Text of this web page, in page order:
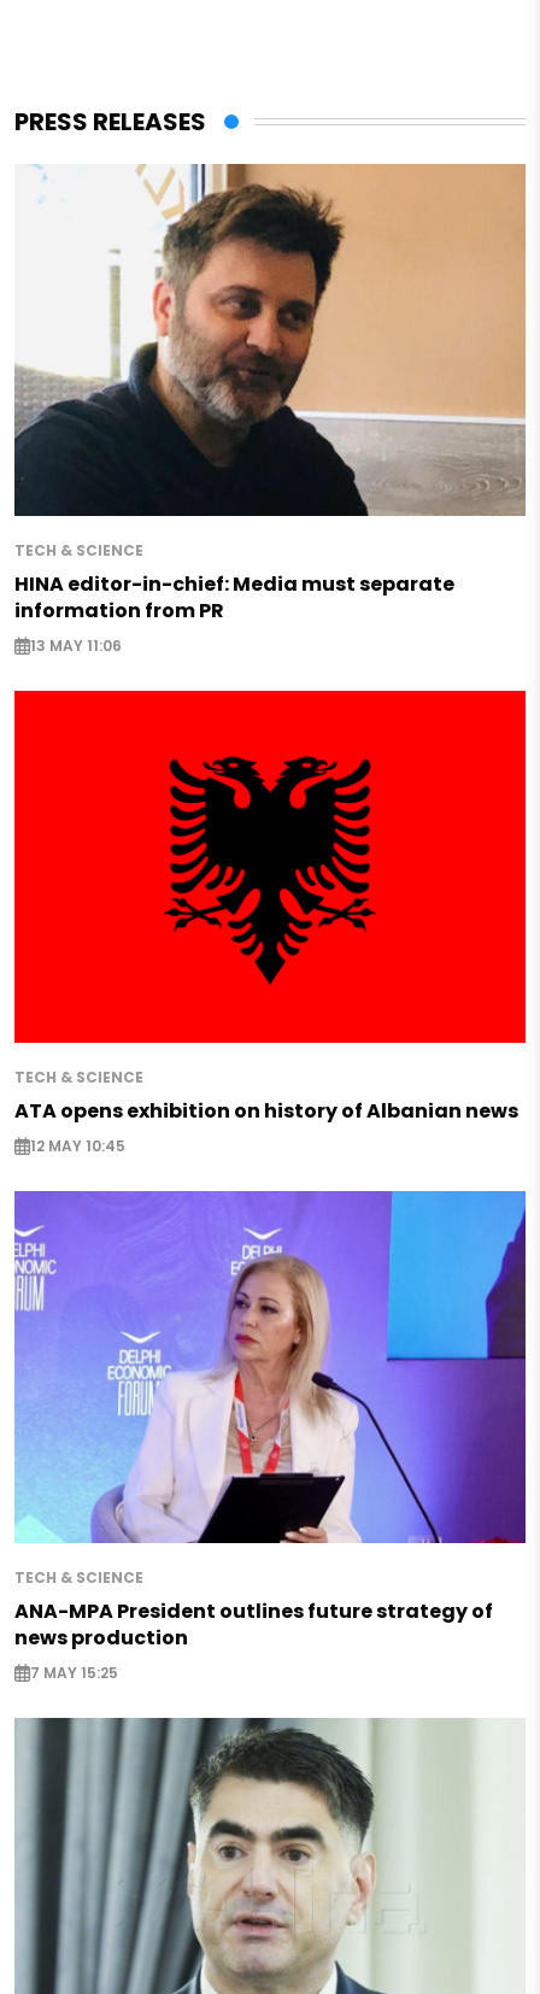
PRESS RELEASES
TECH & SCIENCE
HINA editor-in-chief: Media must separate
information from PR
13 MAY 11:06
TECH & SCIENCE
ATA opens exhibition on history of Albanian news
12 MAY 10:45
TECH & SCIENCE
ANA-MPA President outlines future strategy of
news production
7 MAY 15:25